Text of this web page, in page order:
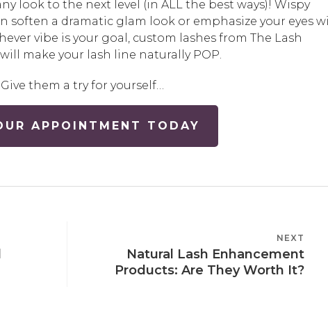
look to the next level (in ALL the best ways)! Wispy
soften a dramatic glam look or emphasize your eyes
vibe is your goal, custom lashes from The Lash
make your lash line naturally POP.
them a try for yourself…
APPOINTMENT TODAY
NEXT
Natural Lash Enhancement
Products: Are They Worth It?